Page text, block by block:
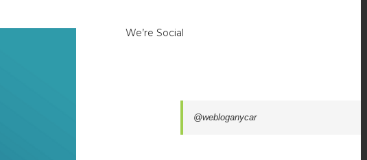
We’re Social
@webloganycar